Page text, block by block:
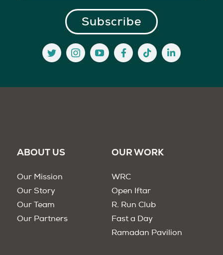
ABOUT US
Our Mission
Our Story
Our Team
Our Partners
OUR WORK
WRC
Open Iftar
R. Run Club
Fast a Day
Ramadan Pavilion